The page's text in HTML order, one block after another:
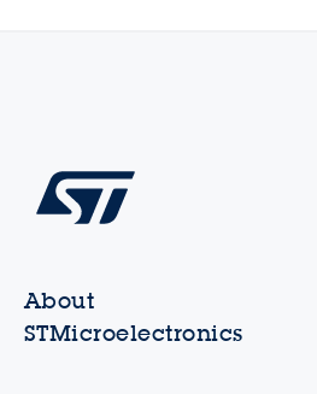
About
STMicroelectronics